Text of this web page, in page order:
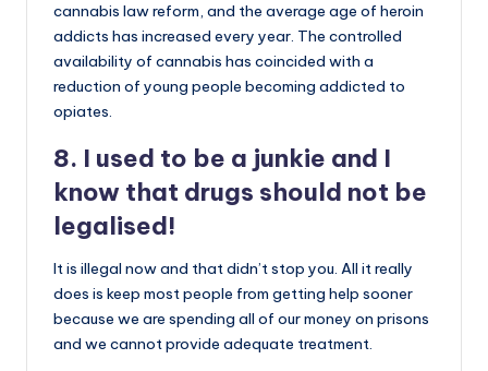
cannabis law reform, and the average age of heroin
addicts has increased every year. The controlled
availability of cannabis has coincided with a
reduction of young people becoming addicted to
opiates.
8. I used to be a junkie and I
know that drugs should not be
legalised!
It is illegal now and that didn’t stop you. All it really
does is keep most people from getting help sooner
because we are spending all of our money on prisons
and we cannot provide adequate treatment.